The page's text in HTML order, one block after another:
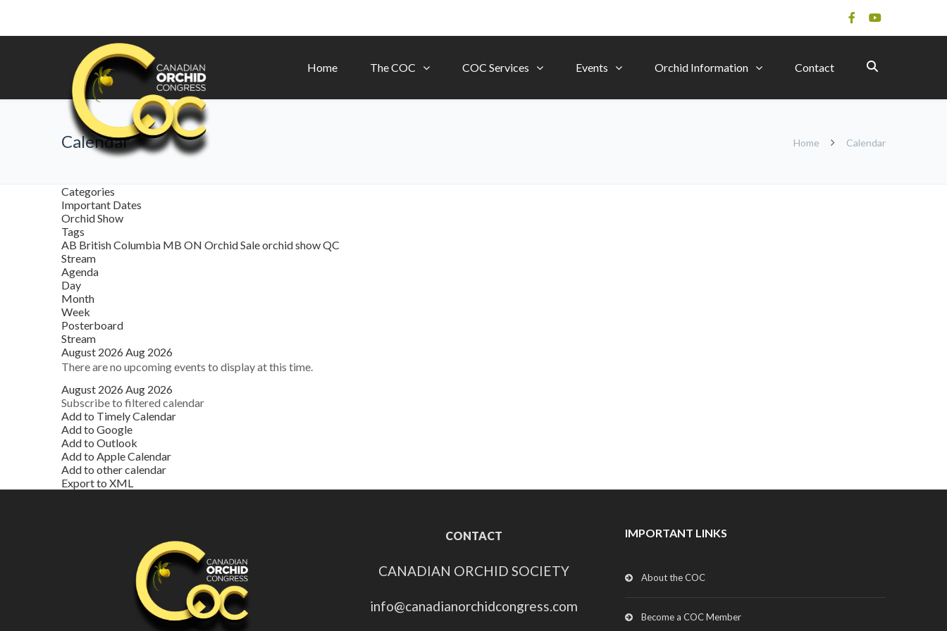
Home The COC COC Services Events Orchid Information Contact
Calendar Home Calendar
Categories
Important Dates
Orchid Show
Tags
AB British Columbia MB ON Orchid Saleorchid showQC
Stream
Agenda
Day
Month
Week
Posterboard
Stream
August 2026 Aug 2026
There are no upcoming events to display at this time.
August 2026 Aug 2026
Subscribe to filtered calendar
Add to Timely Calendar
Add to Google
Add to Outlook
Add to Apple Calendar
Add to other calendar
Export to XML
CONTACT
CANADIAN ORCHID SOCIETY
info@canadianorchidcongress.com
IMPORTANT LINKS
About the COC
Become a COC Member